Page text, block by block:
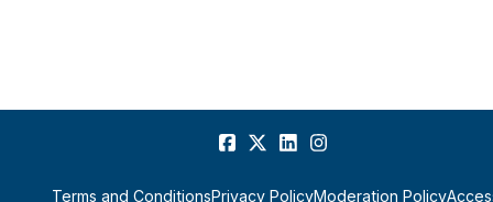
Terms and ConditionsPrivacy PolicyModeration Policy